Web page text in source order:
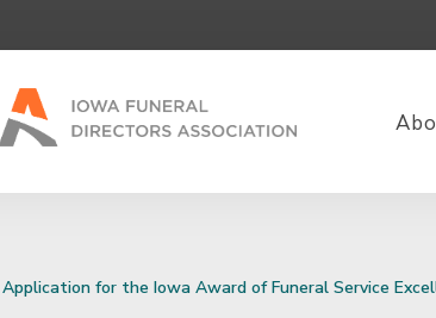
for the Iowa Award of Funeral Service